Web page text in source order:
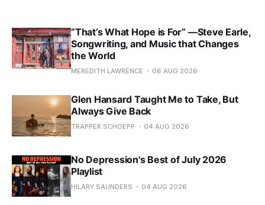
“That’s What Hope is For” —Steve Earle,
Songwriting, and Music that Changes
the World
MEREDITH LAWRENCE 06 AUG 2026
Glen Hansard Taught Me to Take, But
Always Give Back
TRAPPER SCHOEPP 04 AUG 2026
No Depression's Best of July 2026
Playlist
HILARY SAUNDERS 04 AUG 2026